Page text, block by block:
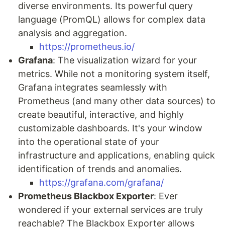
diverse environments. Its powerful query
language (PromQL) allows for complex data
analysis and aggregation.
https://prometheus.io/
Grafana: The visualization wizard for your
metrics. While not a monitoring system itself,
Grafana integrates seamlessly with
Prometheus (and many other data sources) to
create beautiful, interactive, and highly
customizable dashboards. It's your window
into the operational state of your
infrastructure and applications, enabling quick
identification of trends and anomalies.
https://grafana.com/grafana/
Prometheus Blackbox Exporter: Ever
wondered if your external services are truly
reachable? The Blackbox Exporter allows